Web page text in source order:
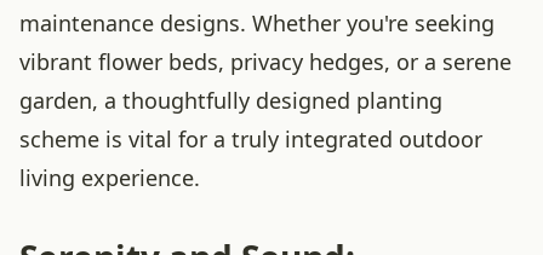
maintenance designs. Whether you're seeking
vibrant flower beds, privacy hedges, or a serene
garden, a thoughtfully designed planting
scheme is vital for a truly integrated outdoor
living experience.